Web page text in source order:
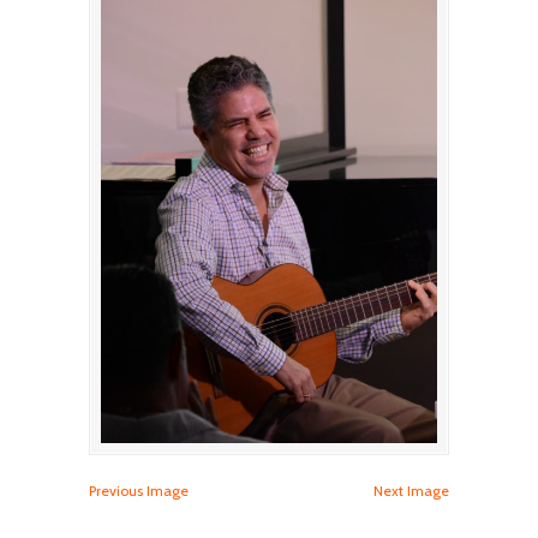
Previous Image Next Image